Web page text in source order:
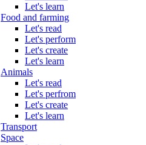
Let's learn
Food and farming
Let's read
Let's perform
Let's create
Let's learn
Animals
Let's read
Let's perfrom
Let's create
Let's learn
Transport
Space